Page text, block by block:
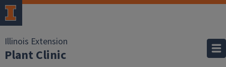
Illinois Extension
Plant Clinic